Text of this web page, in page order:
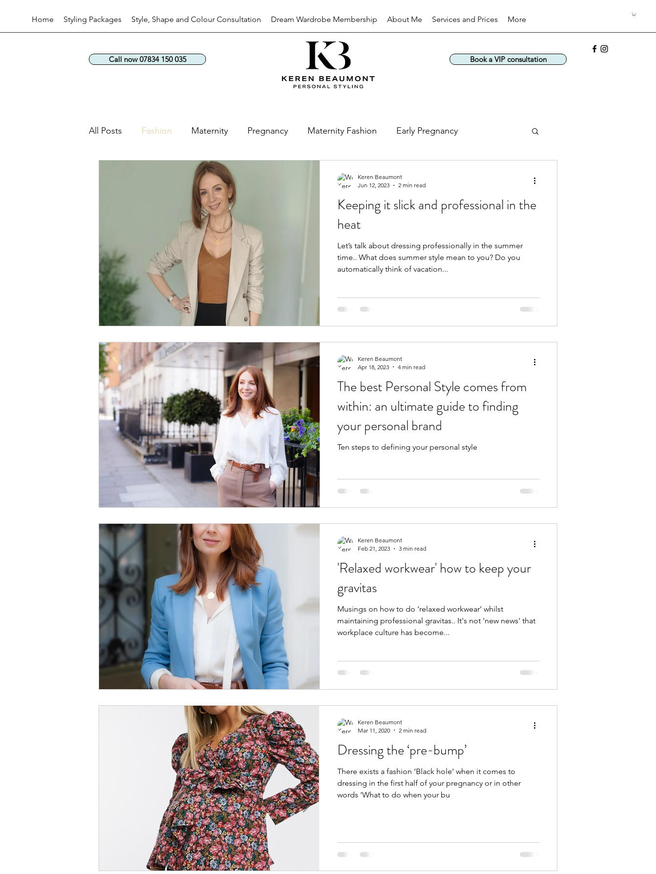
Home Styling Packages Style, Shape and Colour Consultation Dream Wardrobe Membership About Me Services and Prices More
Call now 07834 150 035 Book a VIP consultation
All Posts Fashion Maternity Pregnancy Maternity Fashion Early Pregnancy
Personal Style
Keeping it slick and professional in the
heat
Let’s talk about dressing professionally in the summer
time.. What does summer style mean to you? Do you
automatically think of vacation...
Keren Beaumont
Jun 12, 2023
2 min read
The best Personal Style comes from
within: an ultimate guide to finding
your personal brand
Ten steps to defining your personal style
Keren Beaumont
Apr 18, 2023
4 min read
'Relaxed workwear' how to keep your
gravitas
Musings on how to do ‘relaxed workwear’ whilst
maintaining professional gravitas.. It's not 'new news' that
workplace culture has become...
Keren Beaumont
Feb 21, 2023
3 min read
Dressing the ‘pre-bump’
There exists a fashion ‘Black hole’ when it comes to
dressing in the first half of your pregnancy or in other
words ‘What to do when your bu
Keren Beaumont
Mar 11, 2020
2 min read